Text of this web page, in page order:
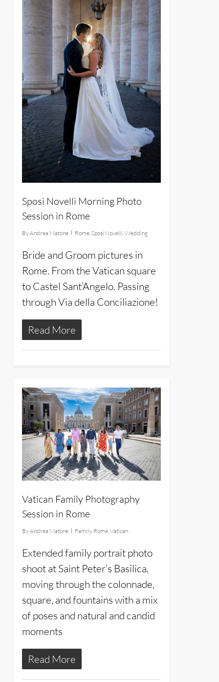
Sposi Novelli Morning Photo
Session in Rome
ByAndrea Matone Rome,Sposi Novelli,Wedding
Bride and Groom pictures in
Rome. From the Vatican square
to Castel Sant’Angelo. Passing
through Via della Conciliazione!
Read More
Vatican Family Photography
Session in Rome
ByAndrea Matone Family, Rome, Vatican
Extended family portrait photo
shoot at Saint Peter’s Basilica,
moving through the colonnade,
square, and fountains with a mix
of poses and natural and candid
moments
Read More
14